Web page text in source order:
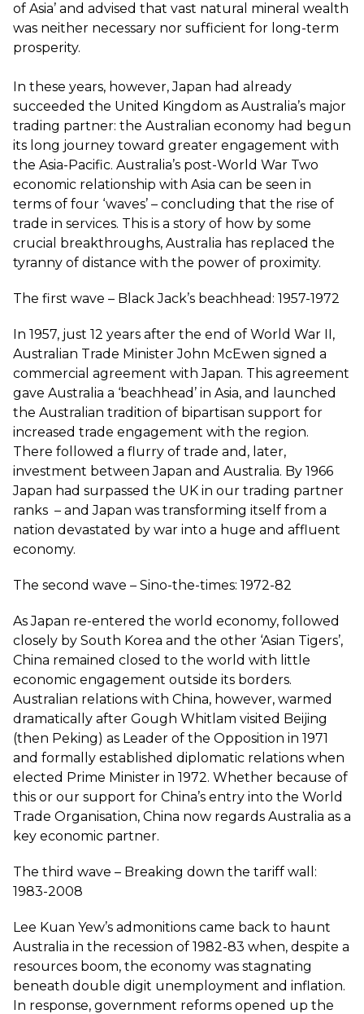
of Asia’ and advised that vast natural mineral wealth
was neither necessary nor sufficient for long-term
prosperity.
In these years, however, Japan had already
succeeded the United Kingdom as Australia’s major
trading partner: the Australian economy had begun
its long journey toward greater engagement with
the Asia-Pacific. Australia’s post-World War Two
economic relationship with Asia can be seen in
terms of four ‘waves’ – concluding that the rise of
trade in services. This is a story of how by some
crucial breakthroughs, Australia has replaced the
tyranny of distance with the power of proximity.
The first wave – Black Jack’s beachhead: 1957-1972
In 1957, just 12 years after the end of World War II,
Australian Trade Minister John McEwen signed a
commercial agreement with Japan. This agreement
gave Australia a ‘beachhead’ in Asia, and launched
the Australian tradition of bipartisan support for
increased trade engagement with the region.
There followed a flurry of trade and, later,
investment between Japan and Australia. By 1966
Japan had surpassed the UK in our trading partner
ranks – and Japan was transforming itself from a
nation devastated by war into a huge and affluent
economy.
The second wave – Sino-the-times: 1972-82
As Japan re-entered the world economy, followed
closely by South Korea and the other ‘Asian Tigers’,
China remained closed to the world with little
economic engagement outside its borders.
Australian relations with China, however, warmed
dramatically after Gough Whitlam visited Beijing
(then Peking) as Leader of the Opposition in 1971
and formally established diplomatic relations when
elected Prime Minister in 1972. Whether because of
this or our support for China’s entry into the World
Trade Organisation, China now regards Australia as a
key economic partner.
The third wave – Breaking down the tariff wall:
1983-2008
Lee Kuan Yew’s admonitions came back to haunt
Australia in the recession of 1982-83 when, despite a
resources boom, the economy was stagnating
beneath double digit unemployment and inflation.
In response, government reforms opened up the